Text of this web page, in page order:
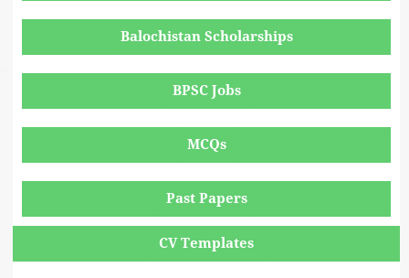
Balochistan Scholarships
BPSC Jobs
MCQs
Past Papers
CV Templates